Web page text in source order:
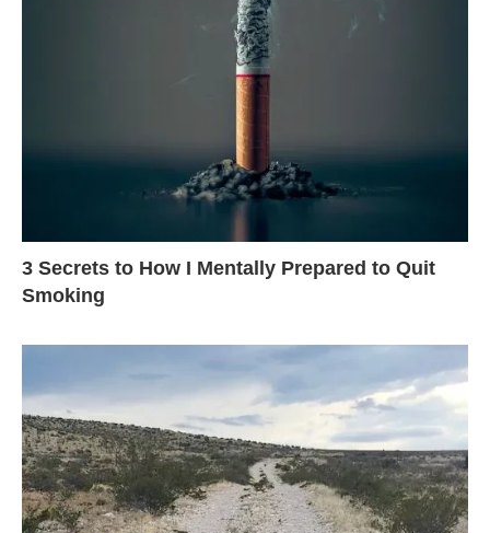
3 Secrets to How I Mentally Prepared to Quit
Smoking